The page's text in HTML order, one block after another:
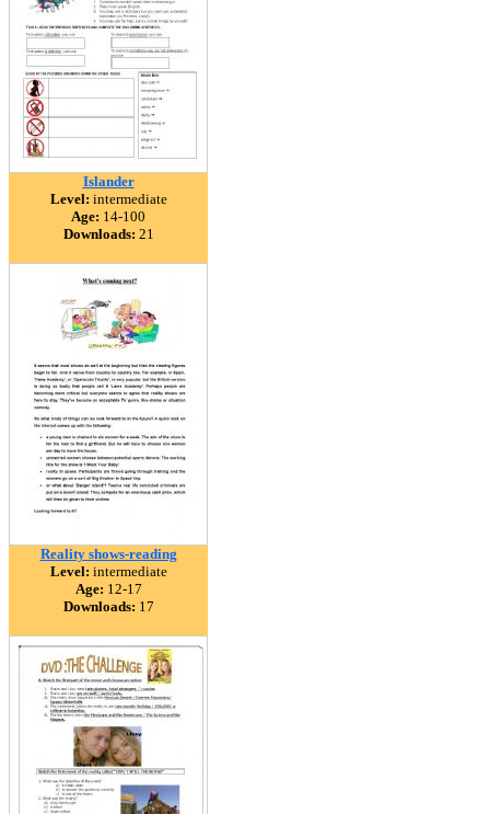
Islander
Level: intermediate
Age: 14-100
Downloads: 21
Reality shows-reading
Level: intermediate
Age: 12-17
Downloads: 17